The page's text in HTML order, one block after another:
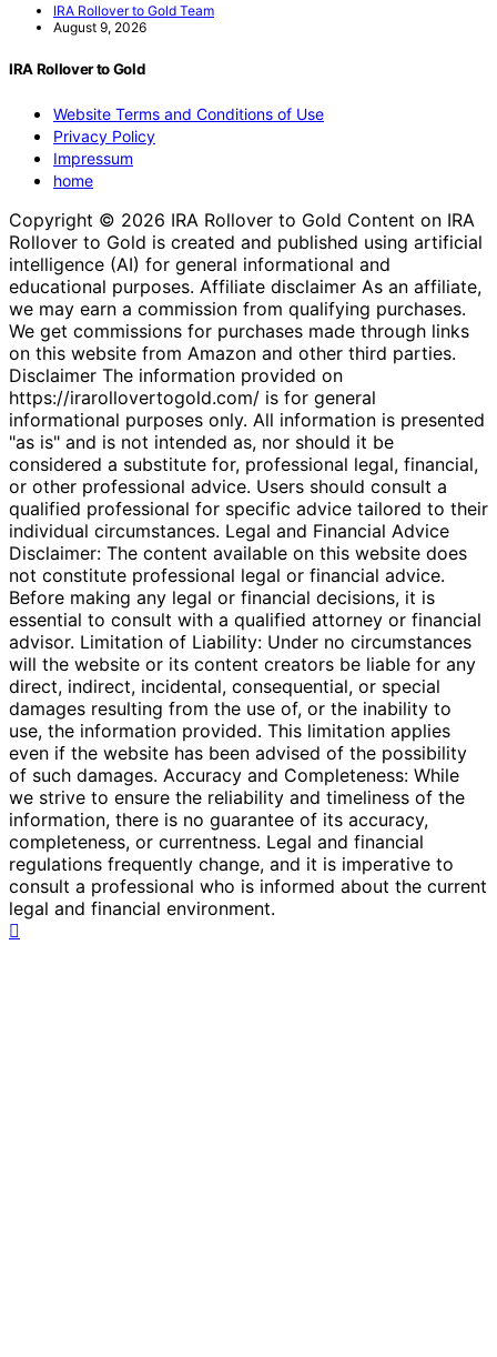
IRA Rollover to Gold Team
August 9, 2026
IRA Rollover to Gold
Website Terms and Conditions of Use
Privacy Policy
Impressum
home
Copyright © 2026 IRA Rollover to Gold Content on IRA
Rollover to Gold is created and published using artificial
intelligence (AI) for general informational and
educational purposes. Affiliate disclaimer As an affiliate,
we may earn a commission from qualifying purchases.
We get commissions for purchases made through links
on this website from Amazon and other third parties.
Disclaimer The information provided on
https://irarollovertogold.com/ is for general
informational purposes only. All information is presented
"as is" and is not intended as, nor should it be
considered a substitute for, professional legal, financial,
or other professional advice. Users should consult a
qualified professional for specific advice tailored to their
individual circumstances. Legal and Financial Advice
Disclaimer: The content available on this website does
not constitute professional legal or financial advice.
Before making any legal or financial decisions, it is
essential to consult with a qualified attorney or financial
advisor. Limitation of Liability: Under no circumstances
will the website or its content creators be liable for any
direct, indirect, incidental, consequential, or special
damages resulting from the use of, or the inability to
use, the information provided. This limitation applies
even if the website has been advised of the possibility
of such damages. Accuracy and Completeness: While
we strive to ensure the reliability and timeliness of the
information, there is no guarantee of its accuracy,
completeness, or currentness. Legal and financial
regulations frequently change, and it is imperative to
consult a professional who is informed about the current
legal and financial environment.